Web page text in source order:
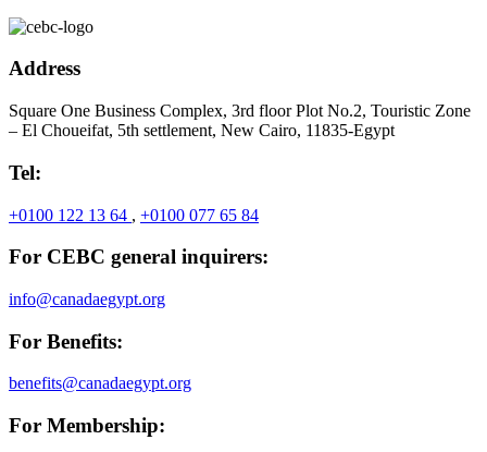
Address
Square One Business Complex, 3rd floor Plot No.2, Touristic Zone
– El Choueifat, 5th settlement, New Cairo, 11835-Egypt
Tel:
+0100 122 13 64 , +0100 077 65 84
For CEBC general inquirers:
info@canadaegypt.org
For Benefits:
benefits@canadaegypt.org
For Membership: